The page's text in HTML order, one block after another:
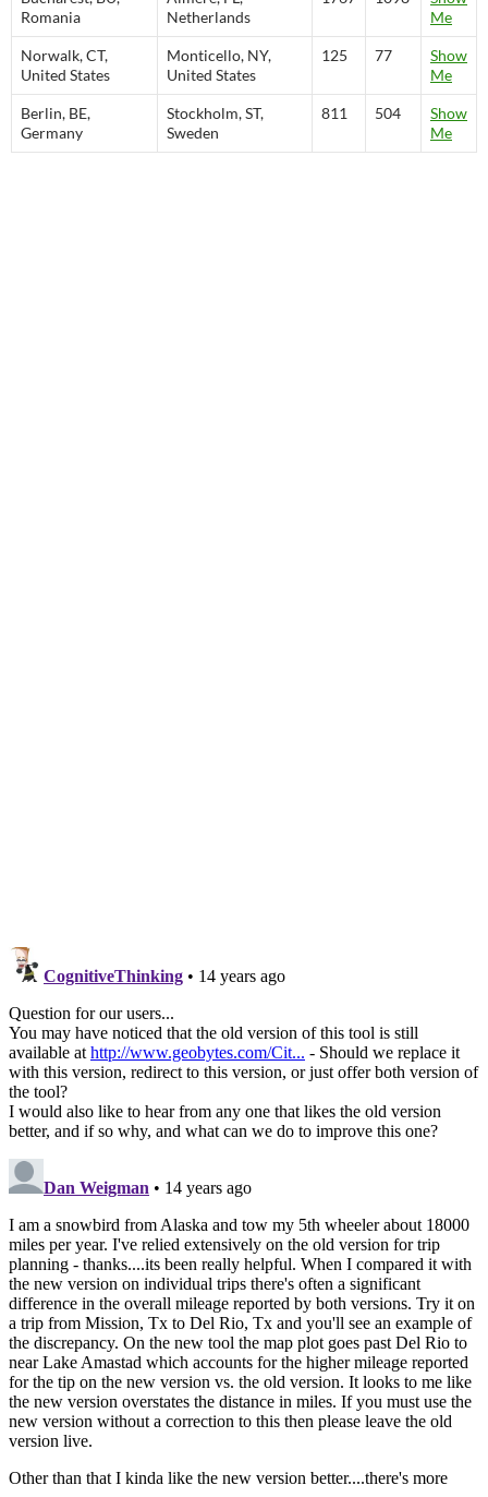
Romania
Netherlands
Me
Norwalk, CT,
United States
Monticello, NY,
United States
125 77
Show
Me
Berlin, BE,
Germany
Stockholm, ST,
Sweden
811 504
Show
Me